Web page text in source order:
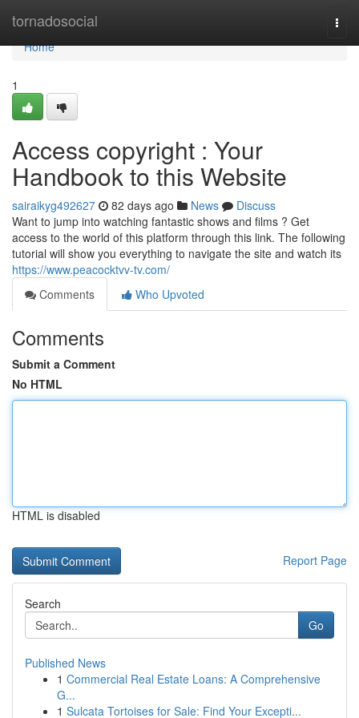
tornadosocial
Home
Home
1
Access copyright : Your
Handbook to this Website
sairaikyg492627 82 days ago News
Discuss
Want to jump into watching fantastic shows and films ? Get
access to the world of this platform through this link. The following
tutorial will show you everything to navigate the site and watch its
https://www.peacocktvv-tv.com/
Comments
Who Upvoted
Comments
Submit a Comment
No HTML
HTML is disabled
Report Page
Search
Go
Published News
1 Commercial Real Estate Loans: A Comprehensive
G...
1 Sulcata Tortoises for Sale: Find Your Excepti...